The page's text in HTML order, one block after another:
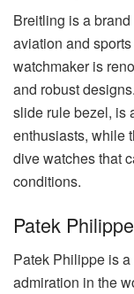
Breitling is a
aviation and
watchmaker is
and robust
slide rule bezel, is
enthusiasts, while
dive watches that
conditions.
Patek Philippe
Patek Philippe is
admiration in the